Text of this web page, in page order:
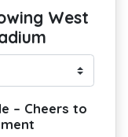
West
– Cheers to